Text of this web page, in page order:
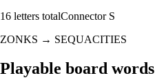
16 letters totalConnector S
ZONKS → SEQUACITIES
Playable board words